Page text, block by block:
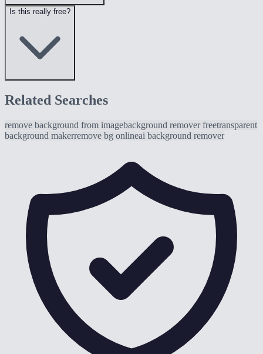
Is this really free?
Related Searches
remove background from imagebackground remover freetransparent
background makerremove bg onlineai background remover